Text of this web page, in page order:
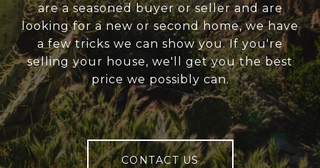
are a seasoned buyer or seller and are
looking for a new or second home, we have
a few tricks we can show you. If you're
selling your house, we'll get you the best
price we possibly can.
CONTACT US